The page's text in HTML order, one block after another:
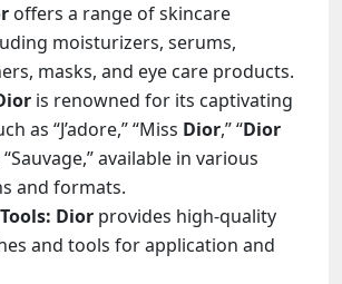
offers a range of skincare
moisturizers, serums,
masks, and eye care products.
is renowned for its captivating
as “J’adore,” “Miss Dior,” “Dior
available in various
and formats.
Dior provides high-quality
and tools for application and